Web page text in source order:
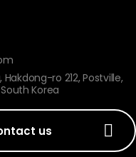
ro 212, Postville,
Korea
us